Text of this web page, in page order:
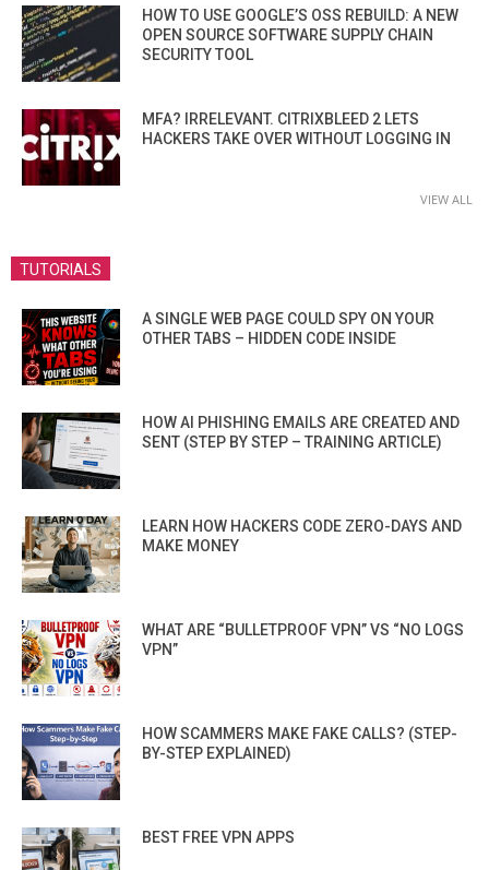
HOW TO USE GOOGLE’S OSS REBUILD: A NEW
OPEN SOURCE SOFTWARE SUPPLY CHAIN
SECURITY TOOL
MFA? IRRELEVANT. CITRIXBLEED 2 LETS
HACKERS TAKE OVER WITHOUT LOGGING IN
VIEW ALL
TUTORIALS
A SINGLE WEB PAGE COULD SPY ON YOUR
OTHER TABS – HIDDEN CODE INSIDE
HOW AI PHISHING EMAILS ARE CREATED AND
SENT (STEP BY STEP – TRAINING ARTICLE)
LEARN HOW HACKERS CODE ZERO-DAYS AND
MAKE MONEY
WHAT ARE “BULLETPROOF VPN” VS “NO LOGS
VPN”
HOW SCAMMERS MAKE FAKE CALLS? (STEP-
BY-STEP EXPLAINED)
BEST FREE VPN APPS